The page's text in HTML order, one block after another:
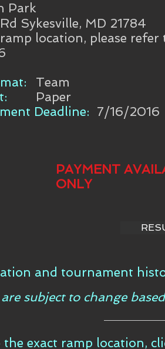
Park
Sykesville, MD 21784
location, please
Team
Paper
Deadline: 7/16/2016
PAYMENT
ONLY
and tournament
subject to change
the exact ramp location,